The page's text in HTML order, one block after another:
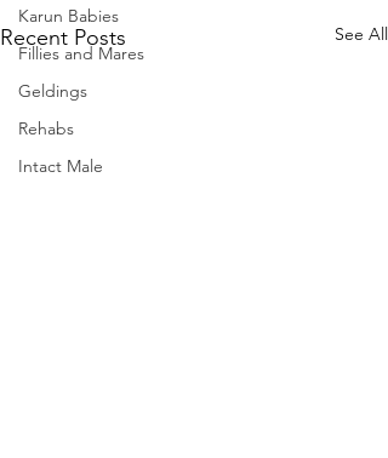
Karun Babies
Fillies and Mares
Geldings
Rehabs
Intact Male
Recent Posts See All